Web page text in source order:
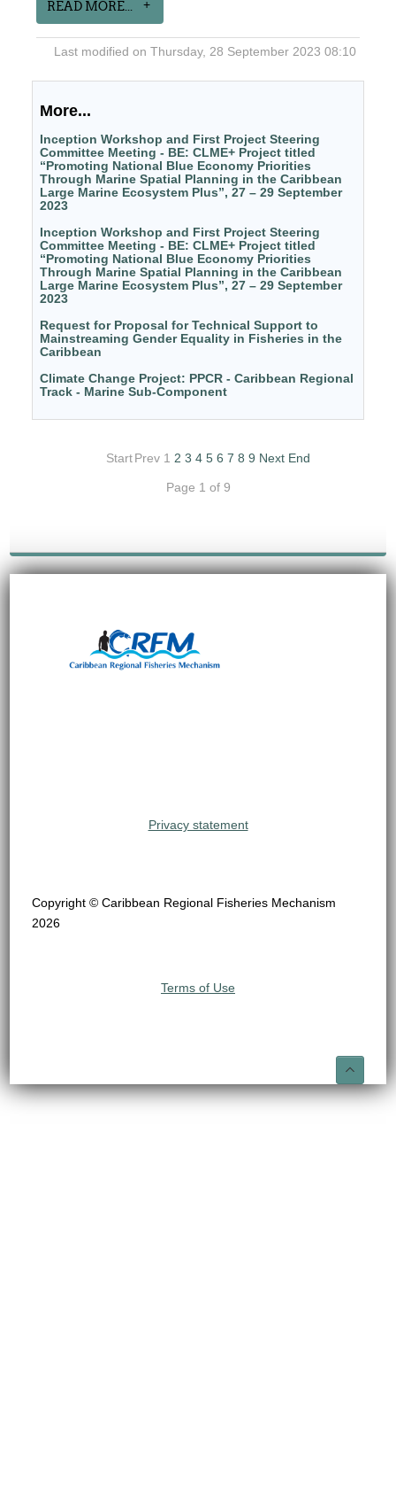
READ MORE...
Last modified on Thursday, 28 September 2023 08:10
More...
Inception Workshop and First Project Steering
Committee Meeting - BE: CLME+ Project titled
“Promoting National Blue Economy Priorities
Through Marine Spatial Planning in the Caribbean
Large Marine Ecosystem Plus”, 27 – 29 September
2023
Inception Workshop and First Project Steering
Committee Meeting - BE: CLME+ Project titled
“Promoting National Blue Economy Priorities
Through Marine Spatial Planning in the Caribbean
Large Marine Ecosystem Plus”, 27 – 29 September
2023
Request for Proposal for Technical Support to
Mainstreaming Gender Equality in Fisheries in the
Caribbean
Climate Change Project: PPCR - Caribbean Regional
Track - Marine Sub-Component
StartPrev 1 2 3 4 5 6 7 8 9 Next End
Page 1 of 9
Privacy statement
Copyright © Caribbean Regional Fisheries Mechanism
2026
Terms of Use